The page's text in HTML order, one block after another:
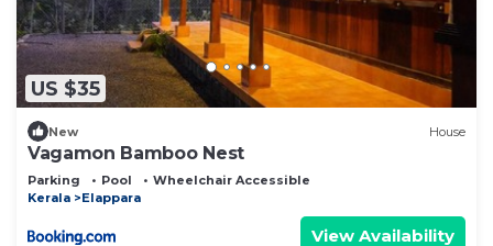
US $35
New House
Vagamon Bamboo Nest
Parking Pool
Wheelchair Accessible
Kerala
Elappara
View Availability